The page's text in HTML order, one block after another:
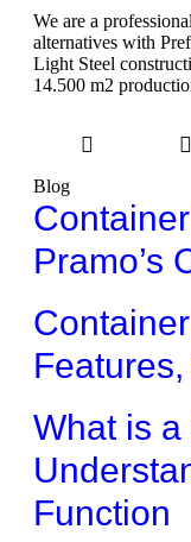
We are a
alternatives with
Light Steel
14.500 m2
Blog
Pramo’s
What is
Function